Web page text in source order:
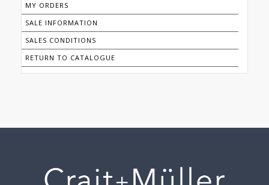
MY ORDERS
SALE INFORMATION
SALES CONDITIONS
RETURN TO CATALOGUE